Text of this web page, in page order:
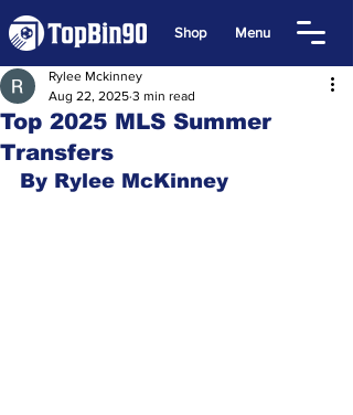
Shop Menu
Top 2025 MLS Summer
Transfers
Rylee Mckinney
Aug 22, 2025 3 min read
By Rylee McKinney